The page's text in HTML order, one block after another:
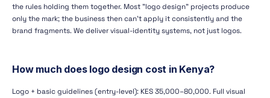
the rules holding them together. Most "logo design" projects produce
only the mark; the business then can't apply it consistently and the
brand fragments. We deliver visual-identity systems, not just logos.
How much does logo design cost in Kenya?
Logo + basic guidelines (entry-level): KES 35,000–80,000. Full visual